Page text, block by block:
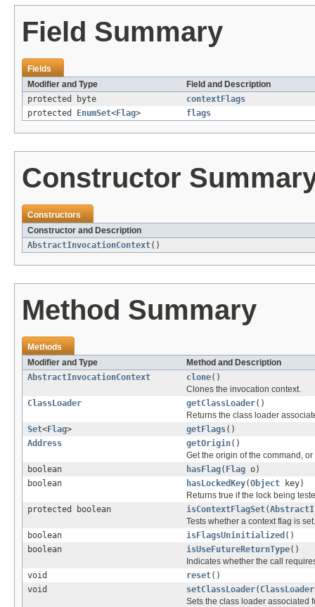
Field Summary
Fields
Modifier and Type
Field and Description
protected byte
contextFlags
protected EnumSet<Flag> flags
Constructor
Constructors
Constructor and Description
AbstractInvocationContext()
Method Summary
Methods
Modifier and Type
Method and Description
AbstractInvocationContext
clone()
Clones the invocation context.
ClassLoader
getClassLoader()
Returns the class loader
Set<Flag> getFlags()
Address
getOrigin()
Get the origin of the command,
boolean
hasFlag( Flag o)
boolean
hasLockedKey(Object key)
Returns true if the lock being
protected boolean
isContextFlagSet(
Tests whether a context flag is set.
boolean
isFlagsUninitialized ()
boolean
isUseFutureReturnType()
Indicates whether the call
void
reset()
void
setClassLoader( ClassLoader
Sets the class loader associated